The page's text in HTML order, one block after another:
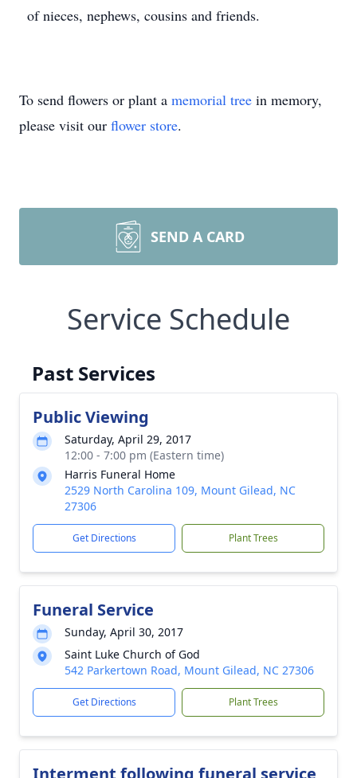
of nieces, nephews, cousins and friends.
To send flowers or plant a memorial tree in memory,
please visit our flower store.
SEND A CARD
Service Schedule
Past Services
Public Viewing
Saturday, April 29, 2017
12:00 - 7:00 pm (Eastern time)
Harris Funeral Home
2529 North Carolina 109, Mount Gilead, NC
27306
Get Directions Plant Trees
Funeral Service
Sunday, April 30, 2017
Saint Luke Church of God
542 Parkertown Road, Mount Gilead, NC 27306
Get Directions Plant Trees
Interment following funeral service